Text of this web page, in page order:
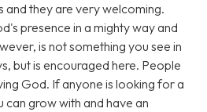
and they are very welcoming.
presence in a mighty way and
is not something you see in
but is encouraged here. People
God. If anyone is looking for a
grow with and have an